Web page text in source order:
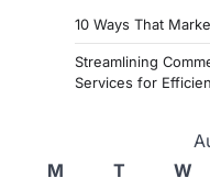
10 Ways That
Streamlining
Services for
M
T W